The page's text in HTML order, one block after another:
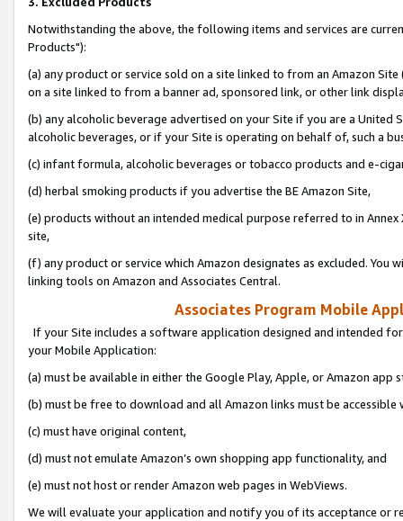
Notwithstanding the above, the following items and services are
Products"):
(a) any product or service sold on a site linked to from an Amazon
on a site linked to from a banner ad, sponsored link, or other link
(b) any alcoholic beverage advertised on your Site if you are a
alcoholic beverages, or if your Site is operating on behalf of, such a
(c) infant formula, alcoholic beverages or tobacco products and e-
(d) herbal smoking products if you advertise the BE Amazon Site,
(e) products without an intended medical purpose referred to in
site,
(f) any product or service which Amazon designates as excluded. You
linking tools on Amazon and Associates Central.
Associates Program Mobile
If your Site includes a software application designed and intended
your Mobile Application:
(a) must be available in either the Google Play, Apple, or Amazon app
(b) must be free to download and all Amazon links must be
(c) must have original content,
(d) must not emulate Amazon’s own shopping app functionality, and
(e) must not host or render Amazon web pages in WebViews.
We will evaluate your application and notify you of its acceptance or